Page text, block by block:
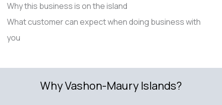
Why this business is on the island
What customer can expect when doing business with
you
Why Vashon-Maury Islands?